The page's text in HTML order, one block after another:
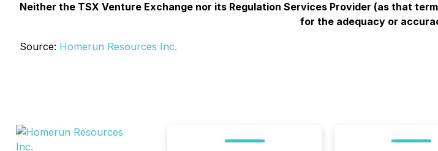
Neither the TSX Venture Exchange nor its Regulation Services Provider (as that
for the adequacy or
Source: Homerun Resources Inc.